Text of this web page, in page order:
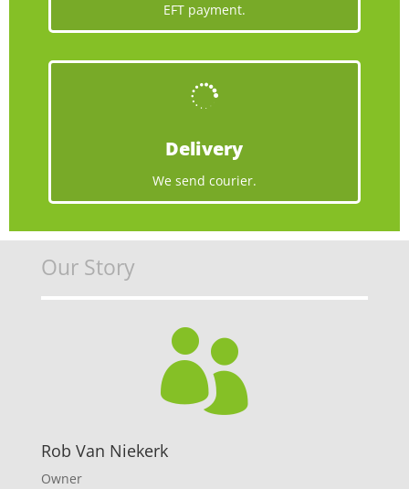
EFT payment.

Delivery
We send courier.
Our Story

Rob Van Niekerk
Owner